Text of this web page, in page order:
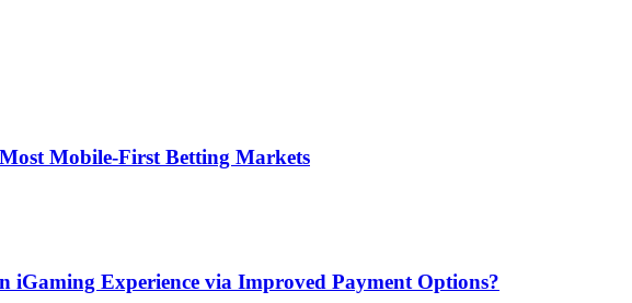
Mobile-First Betting Markets
iGaming Experience via Improved Payment Options?